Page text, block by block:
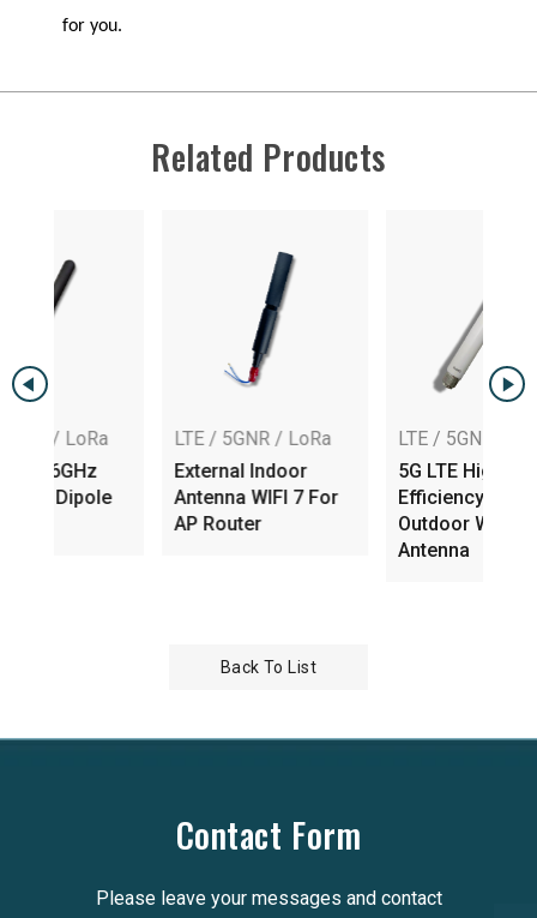
for you.
Related Products
LTE / 5GNR / LoRa
External Indoor
Antenna WIFI 7 For
LTE / 5GNR / LoRa
5G LTE High
Efficiency Dipole
Outdoor Wireless
Back To List
Contact Form
Please leave your messages and contact